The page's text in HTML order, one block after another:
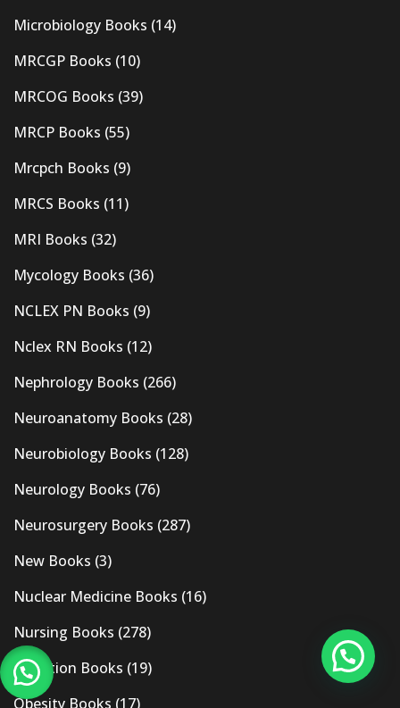
Microbiology Books (14)
MRCGP Books (10)
MRCOG Books (39)
MRCP Books (55)
Mrcpch Books (9)
MRCS Books (11)
MRI Books (32)
Mycology Books (36)
NCLEX PN Books (9)
Nclex RN Books (12)
Nephrology Books (266)
Neuroanatomy Books (28)
Neurobiology Books (128)
Neurology Books (76)
Neurosurgery Books (287)
New Books (3)
Nuclear Medicine Books (16)
Nursing Books (278)
Nutrition Books (19)
Obesity Books (17)